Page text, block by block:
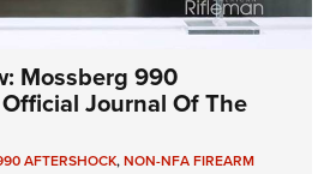
Mossberg 990
Journal Of The
AFTERSHOCK,NON-NFA FIREARM